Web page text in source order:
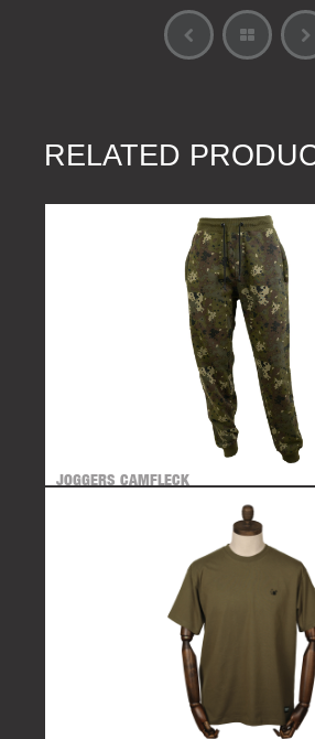
RELATED
JOGGERS CAMFLECK